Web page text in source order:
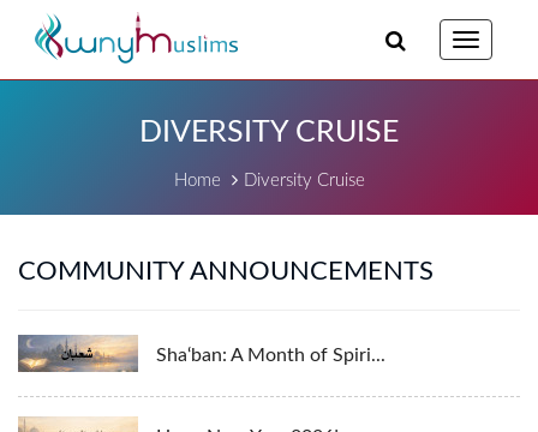
Toggle
DIVERSITY CRUISE
Home Diversity Cruise
COMMUNITY ANNOUNCEMENTS
Sha‘ban: A Month of Spiri...